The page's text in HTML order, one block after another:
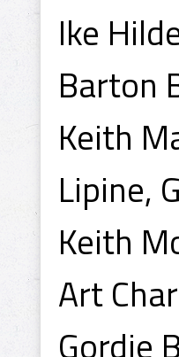
Ike
Barton
Keith
Lipine,
Keith
Art
Gordie